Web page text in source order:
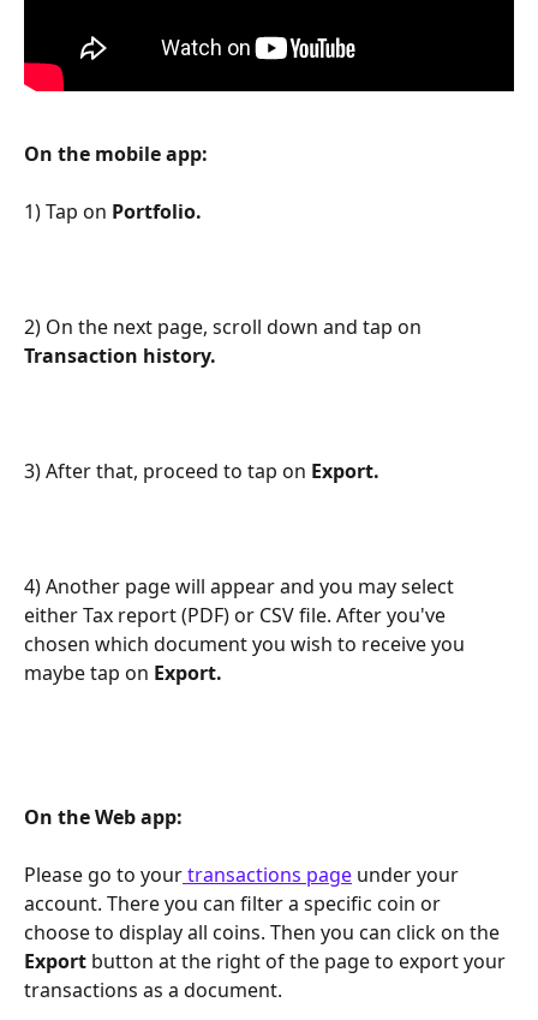
On the mobile app:
1) Tap on Portfolio.
2) On the next page, scroll down and tap on
Transaction history.
3) After that, proceed to tap on Export.
4) Another page will appear and you may select
either Tax report (PDF) or CSV file. After you've
chosen which document you wish to receive you
maybe tap on Export.
On the Web app:
Please go to your transactions page under your
account. There you can filter a specific coin or
choose to display all coins. Then you can click on the
Export button at the right of the page to export your
transactions as a document.